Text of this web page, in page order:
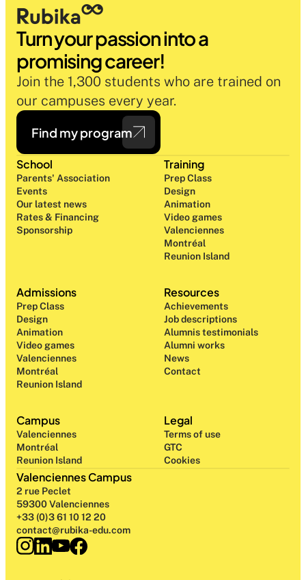
Turn your passion into a
promising career!
Join the 1,300 students who are trained on
our campuses every year.
Find my program
Campus
Valenciennes
Montréal
Reunion Island
School
Parents' Association
Events
Our latest news
Rates & Financing
Sponsorship
Training
Prep Class
Design
Animation
Video games
Valenciennes
Montréal
Reunion Island
Admissions
Prep Class
Design
Animation
Video games
Valenciennes
Montréal
Reunion Island
Resources
Achievements
Job descriptions
Alumnis testimonials
Alumni works
News
Contact
Legal
Terms of use
GTC
Cookies
Valenciennes Campus
2 rue Peclet
59300 Valenciennes
+33 (0)3 61 10 12 20
contact@rubika-edu.com